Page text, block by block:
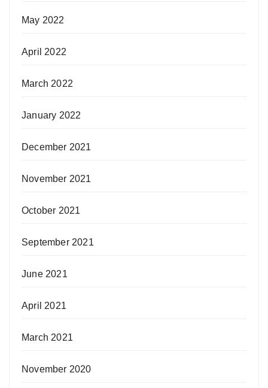
May 2022
April 2022
March 2022
January 2022
December 2021
November 2021
October 2021
September 2021
June 2021
April 2021
March 2021
November 2020